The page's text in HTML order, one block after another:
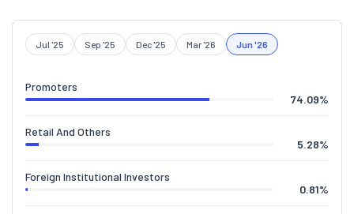
Jul '25 Sep '25 Dec '25 Mar '26 Jun '26
Promoters
74.09%
Retail And Others
5.28%
Foreign Institutional Investors
0.81%